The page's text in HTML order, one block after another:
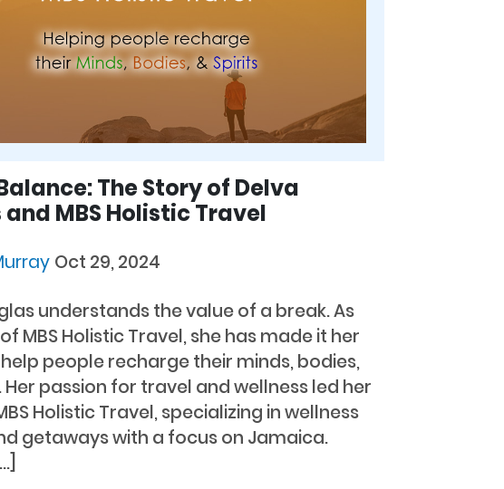
The Story of Delva
MBS Holistic Travel
Oct 29, 2024
understands the value of a break. As
MBS Holistic Travel, she has made it her
people recharge their minds, bodies,
Her passion for travel and wellness led her
Holistic Travel, specializing in wellness
getaways with a focus on Jamaica.